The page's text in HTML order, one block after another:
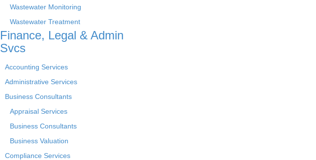
Wastewater Monitoring
Wastewater Treatment
Finance, Legal & Admin
Svcs
Accounting Services
Administrative Services
Business Consultants
Appraisal Services
Business Consultants
Business Valuation
Compliance Services